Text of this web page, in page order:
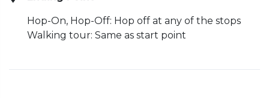
Hop-On, Hop-Off: Hop off at any of the stops
Walking tour: Same as start point